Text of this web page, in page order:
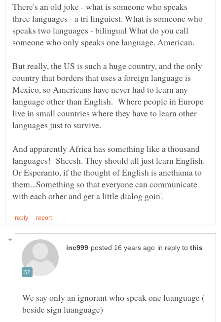
There's an old joke - what is someone who speaks
three languages - a tri linguiest. What is someone who
speaks two languages - bilingual What do you call
But really, the US is such a huge country, and the only
country that borders that uses a foreign language is
Mexico, so Americans have never had to learn any
language other than English. Where people in Europe
live in small countries where they have to learn other
And apparently Africa has something like a thousand
languages! Sheesh. They should all just learn English.
Or Esperanto, if the thought of English is anethama to
them...Something so that everyone can communicate
in reply to
We say only an ignorant who speak one luanguage (